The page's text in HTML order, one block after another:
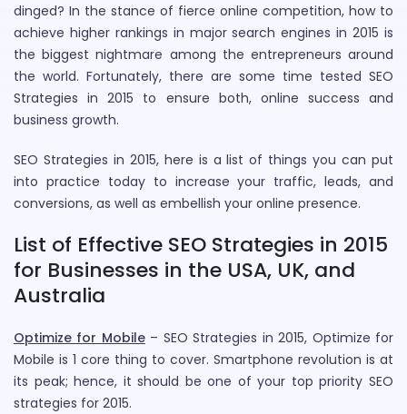
dinged? In the stance of fierce online competition, how to
achieve higher rankings in major search engines in 2015 is
the biggest nightmare among the entrepreneurs around
the world. Fortunately, there are some time tested SEO
Strategies in 2015 to ensure both, online success and
business growth.
SEO Strategies in 2015, here is a list of things you can put
into practice today to increase your traffic, leads, and
conversions, as well as embellish your online presence.
List of Effective SEO Strategies in 2015
for Businesses in the USA, UK, and
Australia
Optimize for Mobile– SEO Strategies in 2015, Optimize for
Mobile is 1 core thing to cover. Smartphone revolution is at
its peak; hence, it should be one of your top priority SEO
strategies for 2015.